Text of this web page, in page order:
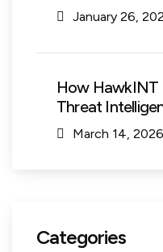
January 26,
How HawkINT
Threat
March 14, 2026
Categories